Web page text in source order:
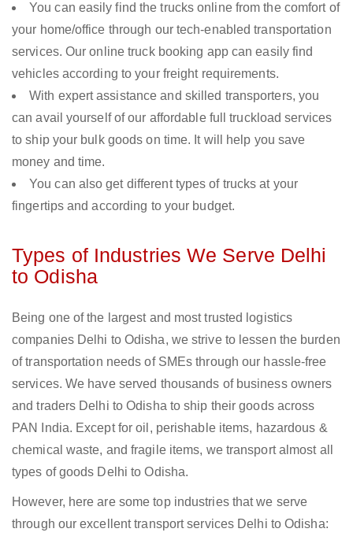
You can easily find the trucks online from the comfort of
your home/office through our tech-enabled transportation
services. Our online truck booking app can easily find
vehicles according to your freight requirements.
With expert assistance and skilled transporters, you
can avail yourself of our affordable full truckload services
to ship your bulk goods on time. It will help you save
money and time.
You can also get different types of trucks at your
fingertips and according to your budget.
Types of Industries We Serve Delhi
to Odisha
Being one of the largest and most trusted logistics
companies Delhi to Odisha, we strive to lessen the burden
of transportation needs of SMEs through our hassle-free
services. We have served thousands of business owners
and traders Delhi to Odisha to ship their goods across
PAN India. Except for oil, perishable items, hazardous &
chemical waste, and fragile items, we transport almost all
types of goods Delhi to Odisha.
However, here are some top industries that we serve
through our excellent transport services Delhi to Odisha: